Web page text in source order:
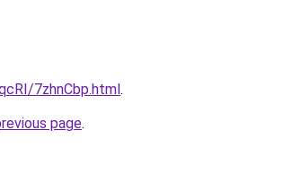
7zhnCbp.html.
page.